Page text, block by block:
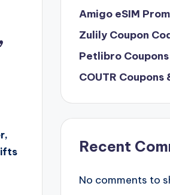
Amigo eSIM
Zulily Coupon
Petlibro
COUTR Coupons
Recent
No comments to